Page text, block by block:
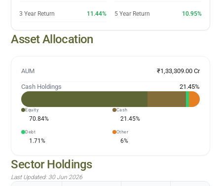
3 Year Return 11.44% 5 Year Return 10.95%
Asset Allocation
AUM ₹1,33,309.00 Cr
Cash Holdings 21.45%
Equity
70.84%
Cash
21.45%
Debt
1.71%
Other
6%
Sector Holdings
Last Updated: 30 Jun 2026